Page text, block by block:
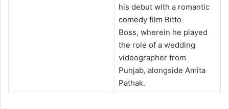
his debut with a romantic
comedy film Bitto
Boss, wherein he played
the role of a wedding
videographer from
Punjab, alongside Amita
Pathak.